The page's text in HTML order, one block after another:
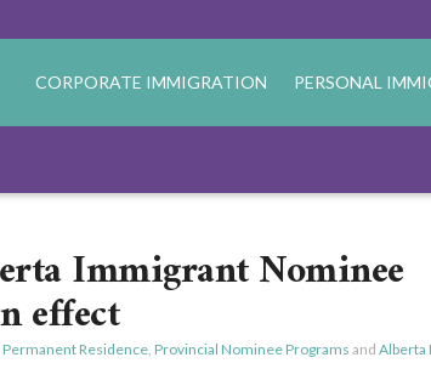
CORPORATE IMMIGRATION PERSONAL
Immigrant Nominee
effect
Permanent Residence, Provincial Nominee Programs and Alberta